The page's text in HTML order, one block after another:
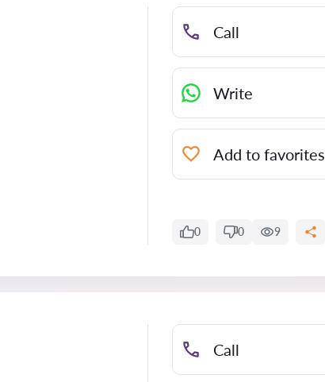
Call
Write
Add to favorites
0 0 9
Call